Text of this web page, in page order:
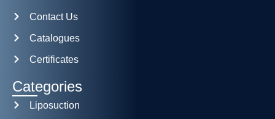
Contact Us
Catalogues
Certificates
Categories
Liposuction